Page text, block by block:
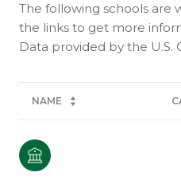
The following schools are
the links to get more
NAME